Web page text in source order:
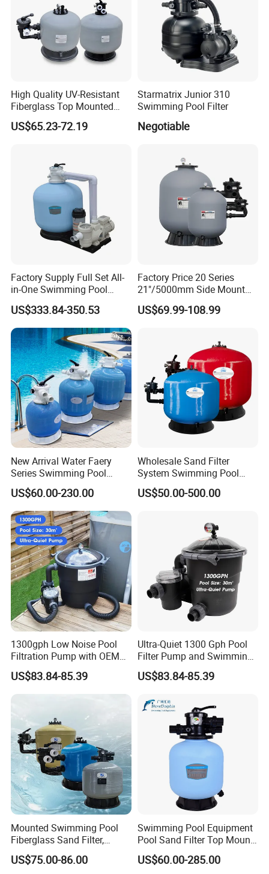
High Quality UV-Resistant
Fiberglass Top Mounted
Side Mounted Sand Filter
for Swimming Pool
US$65.23-72.19
Starmatrix Junior 310
Swimming Pool Filter
Negotiable
Factory Supply Full Set All-
in-One Swimming Pool
Sand Filter Pump Combo
Swimming Pool Accessories
Piscina Fitting Swimming
Pool Equipment
US$333.84-350.53
Factory Price 20 Series
21"/5000mm Side Mount
PE Plastic Sand Filter for
SPA with 1.5"Valve
US$69.99-108.99
New Arrival Water Faery
Series Swimming Pool
Underground Top Mount
Sand Filter
US$60.00-230.00
Wholesale Sand Filter
System Swimming Pool
Equipment Small Pool Filter
US$50.00-500.00
1300gph Low Noise Pool
Filtration Pump with OEM
ODM Service for Above
Ground Swimming Pool
Cleaning Systems
US$83.84-85.39
Ultra-Quiet 1300 Gph Pool
Filter Pump and Swimming
Pool Filter System for Above
Ground Pools up to 30m³
US$83.84-85.39
Mounted Swimming Pool
Fiberglass Sand Filter,
Factory Price Large
Swimming Pool Filter
US$75.00-86.00
Swimming Pool Equipment
Pool Sand Filter Top Mount
Water Well Sand Filter
US$60.00-285.00